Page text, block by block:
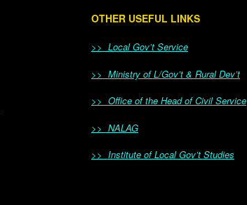
OTHER USEFUL LINKS
>> Local Gov’t Service
>> Ministry of L/Gov’t & Rural Dev’t
>> Office of the Head of Civil Service
>> NALAG
>> Institute of Local Gov’t Studies